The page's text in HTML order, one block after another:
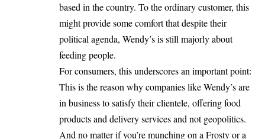
based in the country. To the ordinary customer, this
might provide some comfort that despite their
political agenda, Wendy’s is still majorly about
feeding people.
For consumers, this underscores an important point:
This is the reason why companies like Wendy’s are
in business to satisfy their clientele, offering food
products and delivery services and not geopolitics.
And no matter if you’re munching on a Frosty or a